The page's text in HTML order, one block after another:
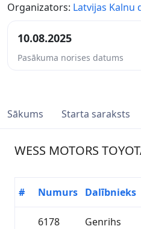
Organizators: Latvijas Kalnu
10.08.2025
Pasākuma norises datums
Sākums Starta saraksts
WESS MOTORS
# Numurs Dalībnieks
6178
Genrihs